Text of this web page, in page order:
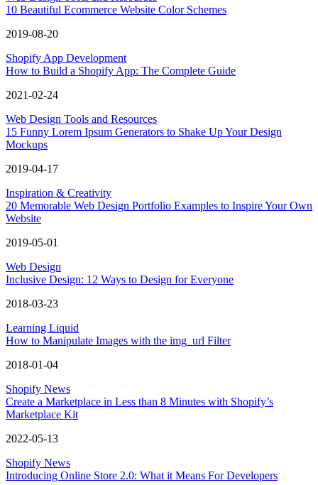
10 Beautiful Ecommerce Website Color Schemes
2019-08-20
Shopify App Development
How to Build a Shopify App: The Complete Guide
2021-02-24
Web Design Tools and Resources
15 Funny Lorem Ipsum Generators to Shake Up Your Design
Mockups
2019-04-17
Inspiration & Creativity
20 Memorable Web Design Portfolio Examples to Inspire Your Own
Website
2019-05-01
Web Design
Inclusive Design: 12 Ways to Design for Everyone
2018-03-23
Learning Liquid
How to Manipulate Images with the img_url Filter
2018-01-04
Shopify News
Create a Marketplace in Less than 8 Minutes with Shopify’s
Marketplace Kit
2022-05-13
Shopify News
Introducing Online Store 2.0: What it Means For Developers